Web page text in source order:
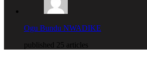
Ogu Bundu NWADIKE
published 25 articles